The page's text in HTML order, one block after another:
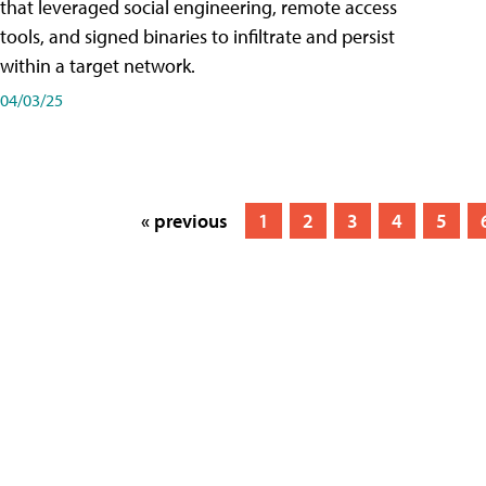
that leveraged social engineering, remote access
tools, and signed binaries to infiltrate and persist
within a target network.
04/03/25
« previous 1 2 3 4 5